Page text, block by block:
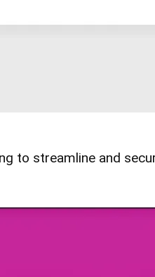
to streamline and